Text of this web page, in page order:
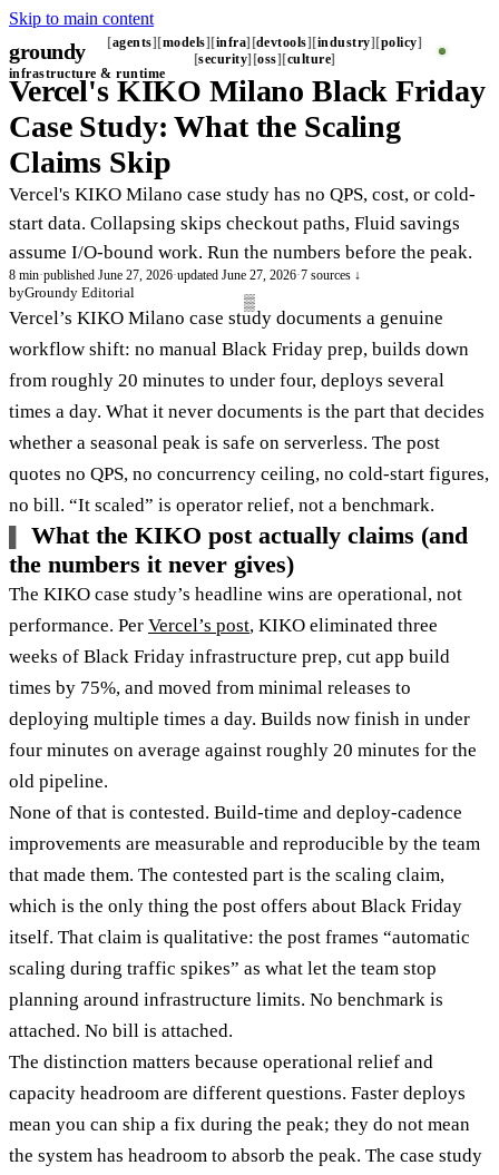
Skip to main content
groundy agents models infra devtools industry
policy
security
oss
culture
infrastructure & runtime
Vercel's KIKO Milano Black Friday
Case Study: What the Scaling
Claims Skip
Vercel's KIKO Milano case study has no QPS, cost, or cold-
start data. Collapsing skips checkout paths, Fluid savings
assume I/O-bound work. Run the numbers before the peak.
8 min·published June 27, 2026·updated June 27, 2026·7 sources ↓
byGroundy Editorial
Vercel’s KIKO Milano case study documents a genuine
workflow shift: no manual Black Friday prep, builds down
from roughly 20 minutes to under four, deploys several
times a day. What it never documents is the part that decides
whether a seasonal peak is safe on serverless. The post
quotes no QPS, no concurrency ceiling, no cold-start figures,
no bill. “It scaled” is operator relief, not a benchmark.
What the KIKO post actually claims (and
the numbers it never gives)
The KIKO case study’s headline wins are operational, not
performance. Per Vercel’s post, KIKO eliminated three
weeks of Black Friday infrastructure prep, cut app build
times by 75%, and moved from minimal releases to
deploying multiple times a day. Builds now finish in under
four minutes on average against roughly 20 minutes for the
old pipeline.
None of that is contested. Build-time and deploy-cadence
improvements are measurable and reproducible by the team
that made them. The contested part is the scaling claim,
which is the only thing the post offers about Black Friday
itself. That claim is qualitative: the post frames “automatic
scaling during traffic spikes” as what let the team stop
planning around infrastructure limits. No benchmark is
attached. No bill is attached.
The distinction matters because operational relief and
capacity headroom are different questions. Faster deploys
mean you can ship a fix during the peak; they do not mean
the system has headroom to absorb the peak. The case study